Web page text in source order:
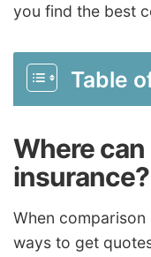
you find the best
Table
Where
insurance?
When
ways to get